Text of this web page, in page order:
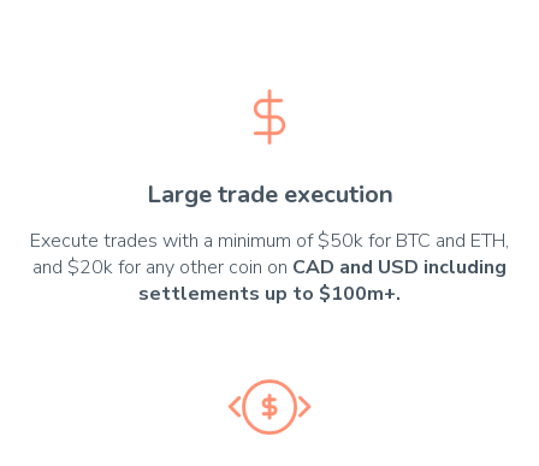
Large trade execution
Execute trades with a minimum of $50k for BTC and ETH,
and $20k for any other coin on CAD and USD including
settlements up to $100m+.